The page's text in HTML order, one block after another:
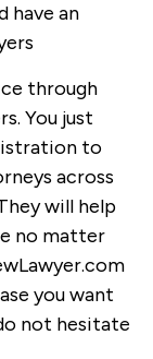
have an
through
You just
to
across
will help
no matter
you want
not hesitate